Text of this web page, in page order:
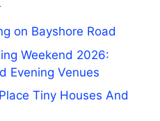
on Bayshore Road
Weekend 2026:
Evening Venues
Tiny Houses And